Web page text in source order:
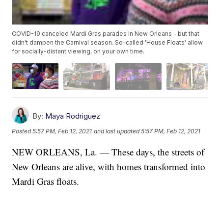
COVID-19 canceled Mardi Gras parades in New Orleans - but that
didn't dampen the Carnival season. So-called 'House Floats' allow
for socially-distant viewing, on your own time.
By: Maya Rodriguez
Posted5:57 PM, Feb 12, 2021 and last updated 5:57 PM, Feb 12, 2021
NEW ORLEANS, La. — These days, the streets of
New Orleans are alive, with homes transformed into
Mardi Gras floats.